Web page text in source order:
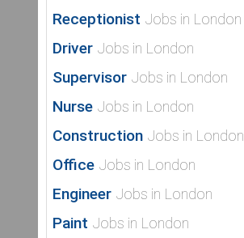
Receptionist Jobs in London
Driver Jobs in London
Supervisor Jobs in London
Nurse Jobs in London
Construction Jobs in London
Office Jobs in London
Engineer Jobs in London
Paint Jobs in London